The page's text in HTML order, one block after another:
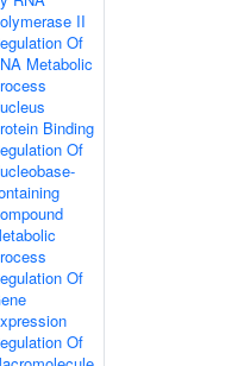
II
Of
Metabolic
Binding
Of
Of
Of